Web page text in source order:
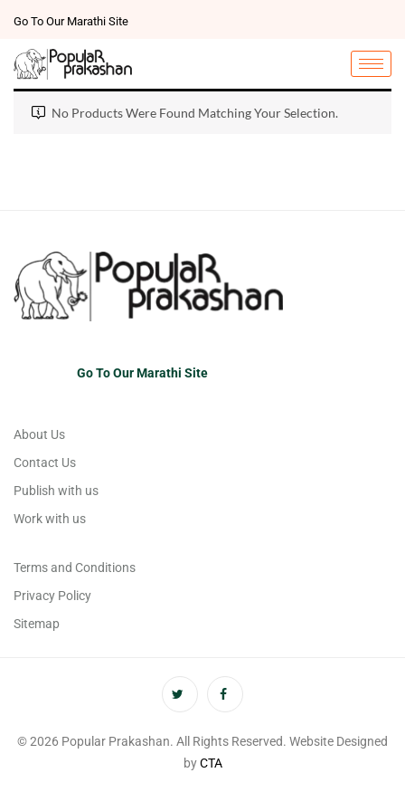
Go To Our Marathi Site
No Products Were Found Matching Your Selection.
Go To Our Marathi Site
About Us
Contact Us
Publish with us
Work with us
Terms and Conditions
Privacy Policy
Sitemap
© 2026 Popular Prakashan. All Rights Reserved. Website Designed
byCTA